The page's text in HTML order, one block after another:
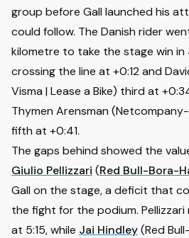
group before Gall launched his
could follow. The Danish rider
kilometre to take the stage win in
crossing the line at +0:12 and
Visma | Lease a Bike) third at
Thymen Arensman
fifth at +0:41.
The gaps behind showed the
Giulio Pellizzari (Red Bull-Bora-
Gall on the stage, a deficit that
the fight for the podium.
at 5:15, while Jai Hindley(Red